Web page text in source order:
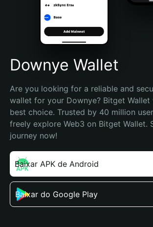
Português (Brasil)
Español (Argentina)
Downye Wallet
Are you looking for a reliable and
wallet for your Downye? Bitget
best choice. Trusted by 40 million
freely explore Web3 on Bitget Wallet.
journey now!
Baixar APK de Android
Baixar do Google Play